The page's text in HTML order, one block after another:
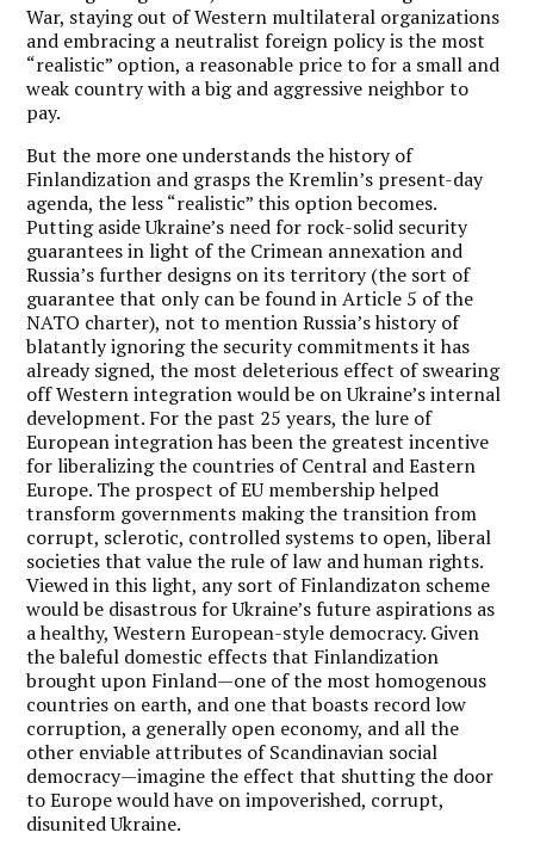
War, staying out of Western multilateral organizations
and embracing a neutralist foreign policy is the most
“realistic” option, a reasonable price to for a small and
weak country with a big and aggressive neighbor to
pay.
But the more one understands the history of
Finlandization and grasps the Kremlin’s present-day
agenda, the less “realistic” this option becomes.
Putting aside Ukraine’s need for rock-solid security
guarantees in light of the Crimean annexation and
Russia’s further designs on its territory (the sort of
guarantee that only can be found in Article 5 of the
NATO charter), not to mention Russia’s history of
blatantly ignoring the security commitments it has
already signed, the most deleterious effect of swearing
off Western integration would be on Ukraine’s internal
development. For the past 25 years, the lure of
European integration has been the greatest incentive
for liberalizing the countries of Central and Eastern
Europe. The prospect of EU membership helped
transform governments making the transition from
corrupt, sclerotic, controlled systems to open, liberal
societies that value the rule of law and human rights.
Viewed in this light, any sort of Finlandizaton scheme
would be disastrous for Ukraine’s future aspirations as
a healthy, Western European-style democracy. Given
the baleful domestic effects that Finlandization
brought upon Finland—one of the most homogenous
countries on earth, and one that boasts record low
corruption, a generally open economy, and all the
other enviable attributes of Scandinavian social
democracy—imagine the effect that shutting the door
to Europe would have on impoverished, corrupt,
disunited Ukraine.